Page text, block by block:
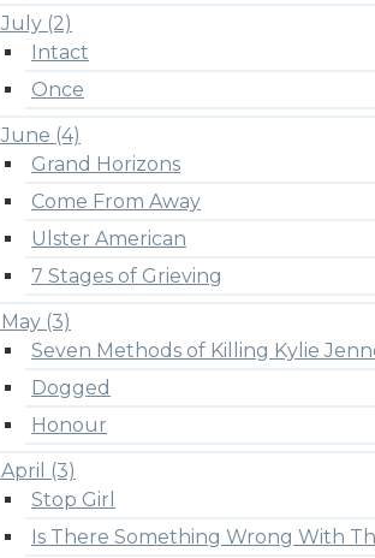
July (2)
Intact
Once
June (4)
Grand Horizons
Come From Away
Ulster American
7 Stages of Grieving
May (3)
Seven Methods of Killing Kylie
Dogged
Honour
April (3)
Stop Girl
Is There Something Wrong With